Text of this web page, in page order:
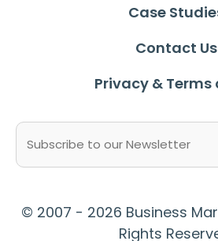
Case
Contact Us
Privacy & Terms
© 2007 - 2026 Business
Rights